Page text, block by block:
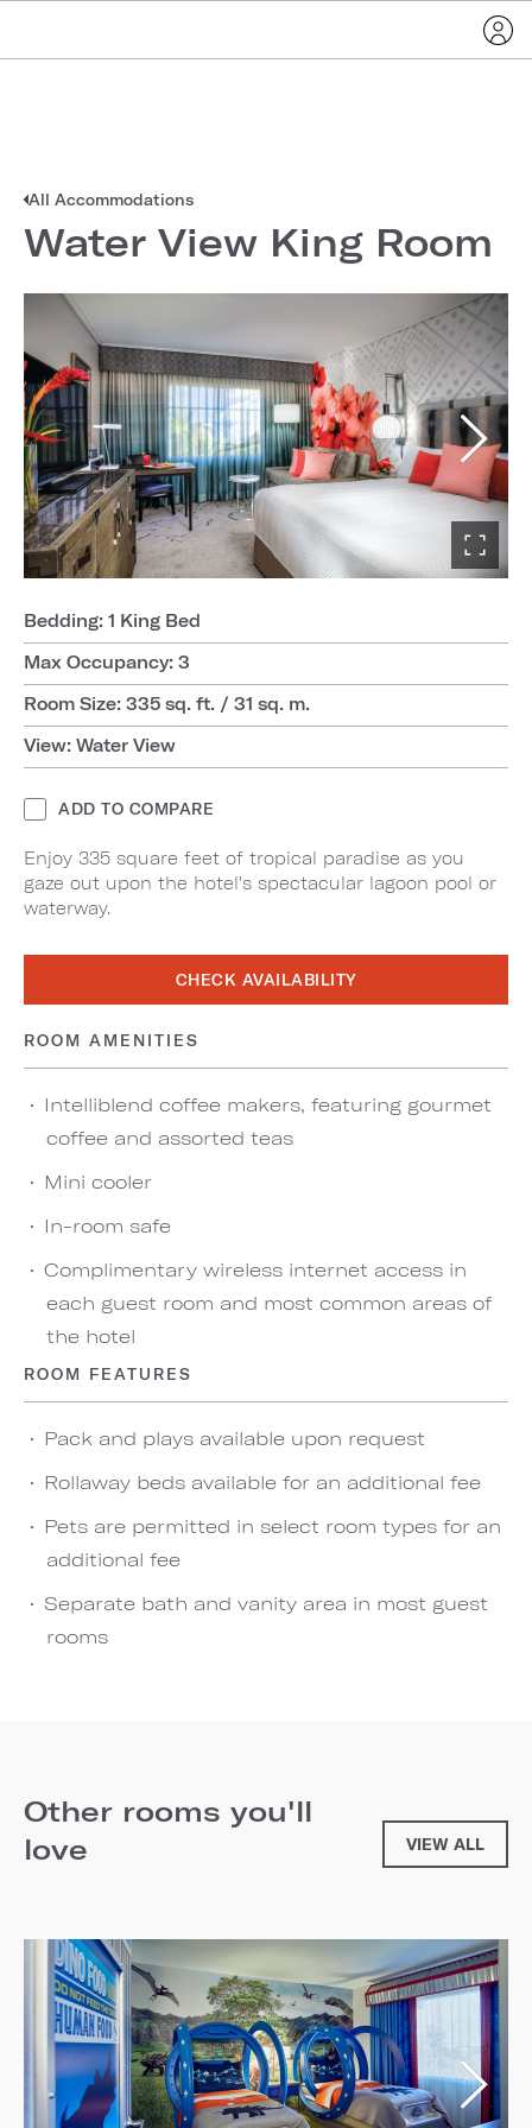
All Accommodations
Water View King Room
Bedding: 1 King Bed
Max Occupancy: 3
Room Size: 335 sq. ft. / 31 sq. m.
View: Water View
ADD TO COMPARE
Enjoy 335 square feet of tropical paradise as you
gaze out upon the hotel's spectacular lagoon pool or
waterway.
CHECK AVAILABILITY
ROOM AMENITIES
Intelliblend coffee makers, featuring gourmet
coffee and assorted teas
Mini cooler
In-room safe
Complimentary wireless internet access in
each guest room and most common areas of
the hotel
ROOM FEATURES
Pack and plays available upon request
Rollaway beds available for an additional fee
Pets are permitted in select room types for an
additional fee
Separate bath and vanity area in most guest
rooms
Other rooms you'll
love
VIEW ALL